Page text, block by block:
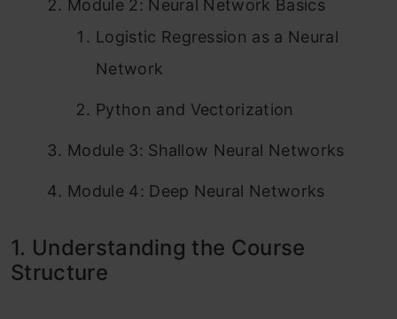
Module 2: Neural Network Basics
Logistic Regression as a Neural
Network
Python and Vectorization
Module 3: Shallow Neural Networks
Module 4: Deep Neural Networks
1. Understanding the Course
Structure